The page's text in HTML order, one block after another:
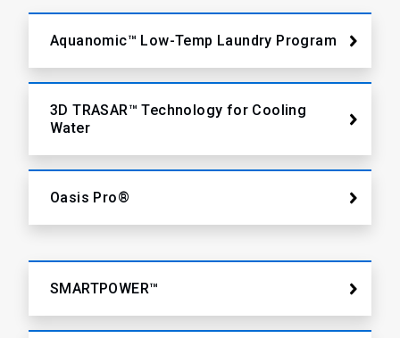
Aquanomic™ Low-Temp Laundry Program
3D TRASAR™ Technology for Cooling
Water
Oasis Pro®
SMARTPOWER™